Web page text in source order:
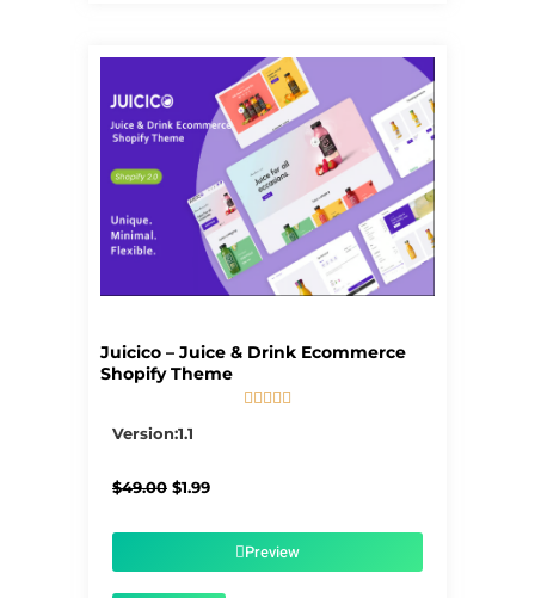
Juicico – Juice & Drink Ecommerce
Shopify Theme
    
Version:1.1
$49.00 Original
$1.99Current
$1.99.Preview